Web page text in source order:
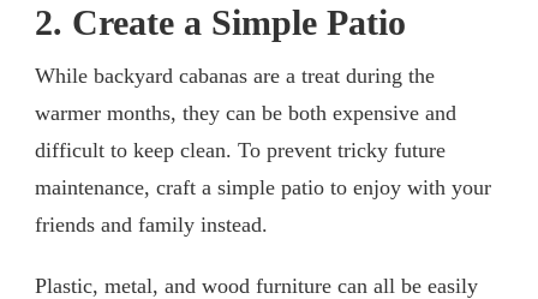
2. Create a Simple Patio
While backyard cabanas are a treat during the
warmer months, they can be both expensive and
difficult to keep clean. To prevent tricky future
maintenance, craft a simple patio to enjoy with your
friends and family instead.
Plastic, metal, and wood furniture can all be easily